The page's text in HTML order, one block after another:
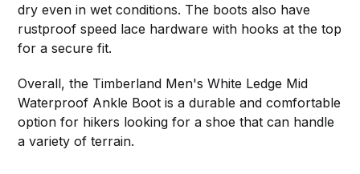
dry even in wet conditions. The boots also have
rustproof speed lace hardware with hooks at the top
for a secure fit.
Overall, the Timberland Men's White Ledge Mid
Waterproof Ankle Boot is a durable and comfortable
option for hikers looking for a shoe that can handle
a variety of terrain.